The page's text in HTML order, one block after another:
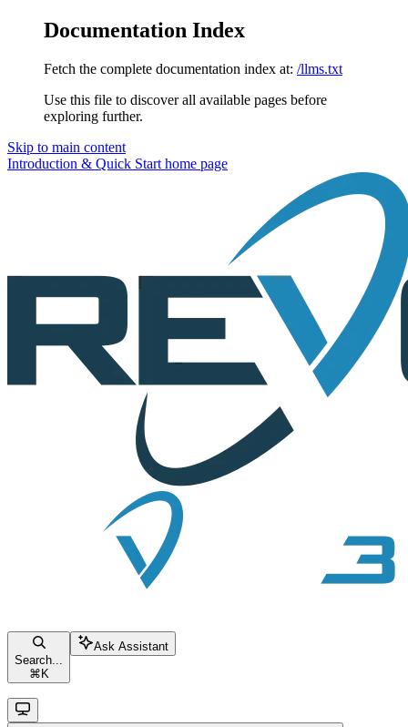
Documentation Index
Fetch the complete documentation index at: /llms.txt
Use this file to discover all available pages before
exploring further.
Skip to main content
Introduction & Quick Start home page
Search...
⌘ K
Ask Assistant